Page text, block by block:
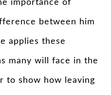
importance of
between him
applies these
many will face in the
to show how leaving